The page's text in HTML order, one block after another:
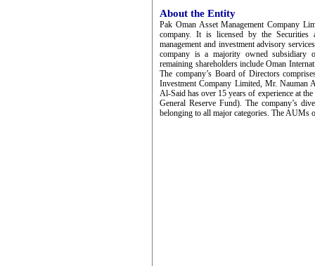
About the Entity
Pak Oman Asset Management Company
company. It is licensed by the Securities
management and investment advisory
company is a majority owned subsidiary
remaining shareholders include Oman
The company’s Board of Directors
Investment Company Limited, Mr. Nauman
Al-Said has over 15 years of experience at
General Reserve Fund). The company’s
belonging to all major categories. The AUMs